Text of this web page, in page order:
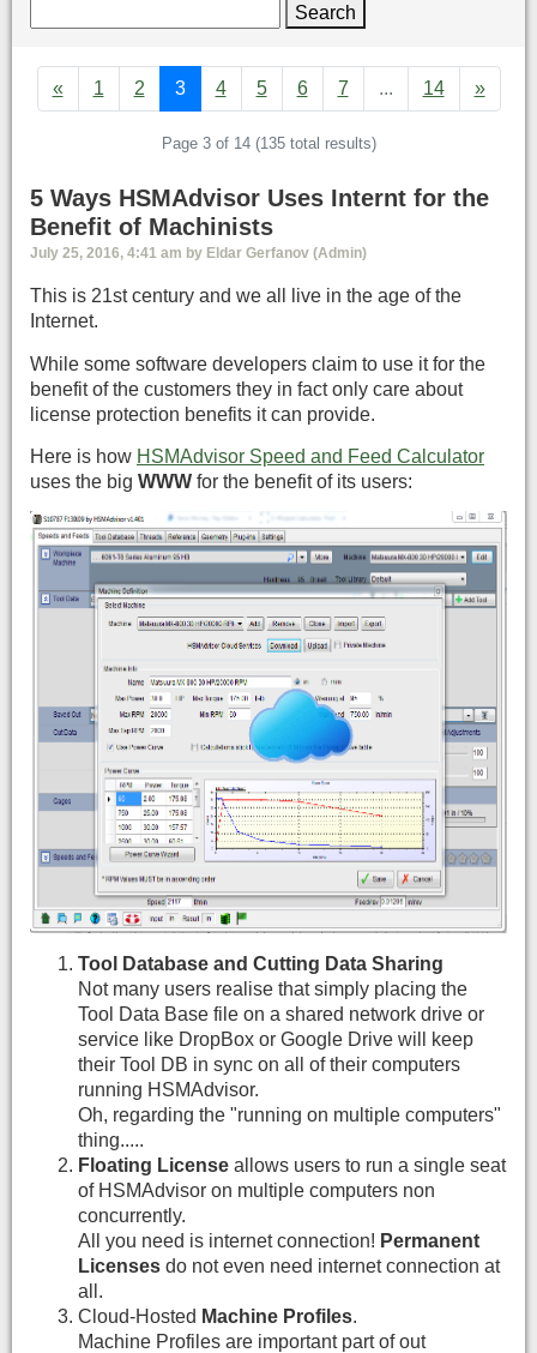
Search
« 1 2 3 4 5 6 7 ... 14 »
Page 3 of 14 (135 total results)
5 Ways HSMAdvisor Uses Internt for the
Benefit of Machinists
July 25, 2016, 4:41 am by Eldar Gerfanov (Admin)
This is 21st century and we all live in the age of the
Internet.
While some software developers claim to use it for the
benefit of the customers they in fact only care about
license protection benefits it can provide.
Here is how HSMAdvisor Speed and Feed Calculator
uses the big WWW for the benefit of its users:
Tool Database and Cutting Data Sharing
Not many users realise that simply placing the
Tool Data Base file on a shared network drive or
service like DropBox or Google Drive will keep
their Tool DB in sync on all of their computers
running HSMAdvisor.
Oh, regarding the "running on multiple computers"
thing.....
Floating License allows users to run a single seat
of HSMAdvisor on multiple computers non
concurrently.
All you need is internet connection! Permanent
Licenses do not even need internet connection at
all.
Cloud-Hosted Machine Profiles.
Machine Profiles are important part of out